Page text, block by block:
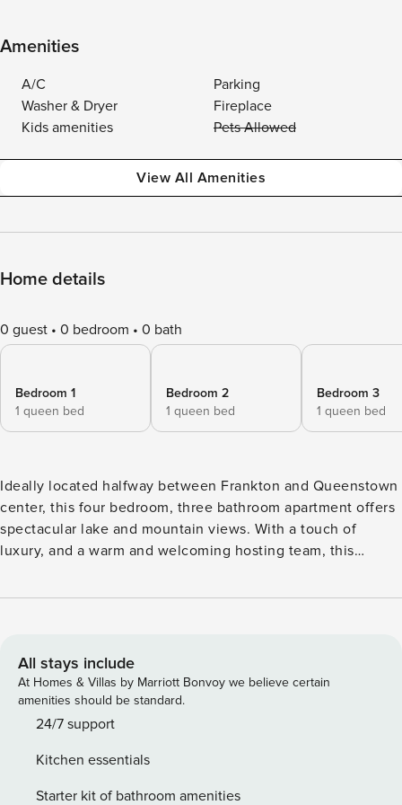
Amenities
A/C
Parking
Washer & Dryer
Fireplace
Kids amenities
Pets Allowed
View All Amenities
Home details
0 guest 0 bedroom 0 bath
Bedroom 1
1 queen bed
Bedroom 2
1 queen bed
Bedroom 3
1 queen bed
Ideally located halfway between Frankton and Queenstown
center, this four bedroom, three bathroom apartment offers
spectacular lake and mountain views. With a touch of
luxury, and a warm and welcoming hosting team, this
is the perfect base for your Queenstown getaway. *Spa Hire
your home away from home. Bathroom: Quality amenities
and consumables with underfloor heating Bedrooms: Warm
and comfortable beds provided with quality bedding
material for a good night’s sleep Floor Plan is as follows:
going down two flights of stairs, approx. 30 steps in total.
The front door entrance is on the second floor of the house.
All stays include
At Homes & Villas by Marriott Bonvoy we believe certain
amenities should be standard.
24/7 support
Kitchen essentials
Starter kit of bathroom amenities